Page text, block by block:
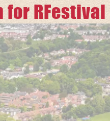
RFestival